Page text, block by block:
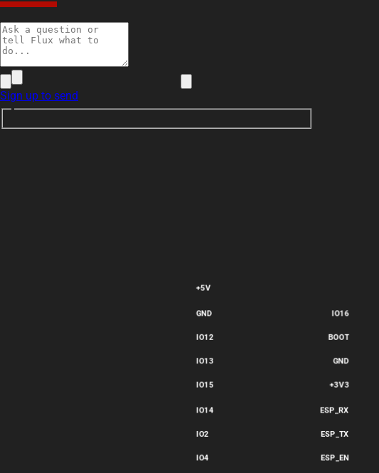
antibrent
9 days
Sign up to send
IO2
ESP_EN
IO13
+5V
IO12
ESP_RX
IO4
GND
IO15 +3V3
GND
IO14
ESP_TX
BOOT
IO16